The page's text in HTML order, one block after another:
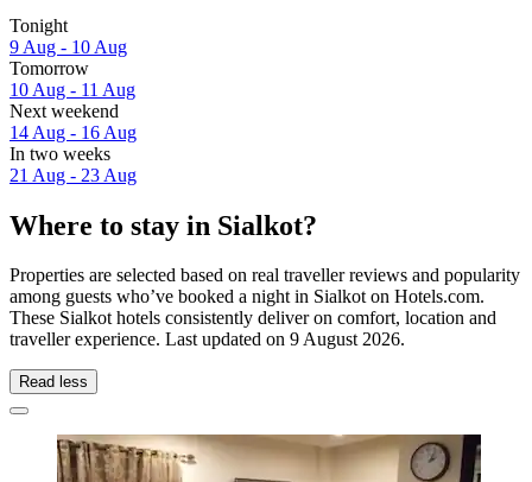
Tonight
9 Aug - 10 Aug
Tomorrow
10 Aug - 11 Aug
Next weekend
14 Aug - 16 Aug
In two weeks
21 Aug - 23 Aug
Where to stay in Sialkot?
Properties are selected based on real traveller reviews and popularity
among guests who’ve booked a night in Sialkot on Hotels.com.
These Sialkot hotels consistently deliver on comfort, location and
traveller experience. Last updated on 9 August 2026.
Read less